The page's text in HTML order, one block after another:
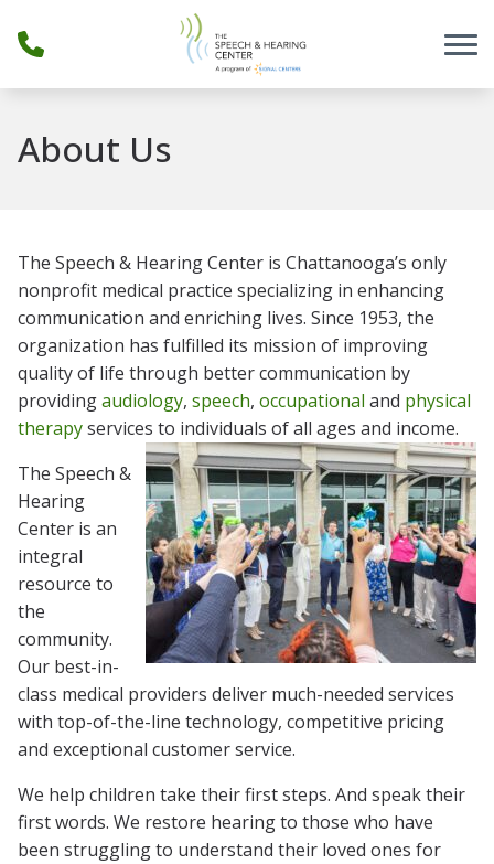
About Us
The Speech & Hearing Center is Chattanooga’s only
nonprofit medical practice specializing in enhancing
communication and enriching lives. Since 1953, the
organization has fulfilled its mission of improving
quality of life through better communication by
providingaudiology, speech, occupational and physical
therapyservices to individuals of all ages and income.
The Speech &
Hearing
Center is an
integral
resource to
the
community.
Our best-in-
class medical providers deliver much-needed services
with top-of-the-line technology, competitive pricing
and exceptional customer service.
We help children take their first steps. And speak their
first words. We restore hearing to those who have
been struggling to understand their loved ones for